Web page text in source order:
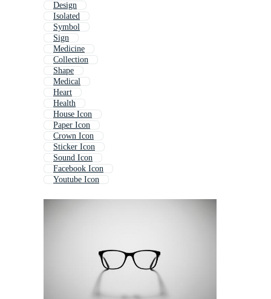
Design
Isolated
Symbol
Sign
Medicine
Collection
Shape
Medical
Heart
Health
House Icon
Paper Icon
Crown Icon
Sticker Icon
Sound Icon
Facebook Icon
Youtube Icon